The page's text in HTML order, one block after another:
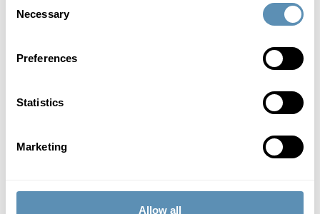
Selection
Necessary
Preferences
Statistics
Marketing
Allow all
Anna Werntoft
Malmö, born 1970.